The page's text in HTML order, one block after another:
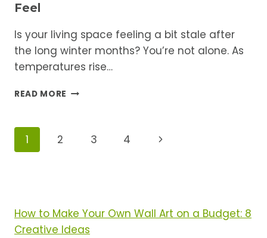
Feel
Is your living space feeling a bit stale after
the long winter months? You’re not alone. As
temperatures rise…
READ MORE SPRING
QUICK
SEASON
FEEL
Page
1 2 3 4
Next
How to Make Your Own Wall Art on a Budget: 8
Creative Ideas